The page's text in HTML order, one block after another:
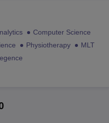
Computer Science
Physiotherapy
MLT